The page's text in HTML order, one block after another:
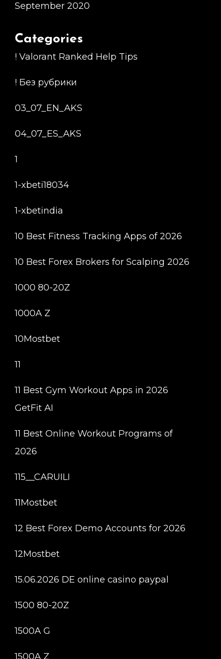
September 2020
Categories
! Valorant Ranked Help Tips
! Без рубрики
03_07_EN_AKS
04_07_ES_AKS
1
1-xbeti18034
1-xbetindia
10 Best Fitness Tracking Apps of 2026
10 Best Forex Brokers for Scalping 2026
1000 80-20Z
1000A Z
10Mostbet
11
11 Best Gym Workout Apps in 2026
GetFit AI
11 Best Online Workout Programs of
2026
115__CARUILI
11Mostbet
12 Best Forex Demo Accounts for 2026
12Mostbet
15.06.2026 DE online casino paypal
1500 80-20Z
1500A G
1500A Z